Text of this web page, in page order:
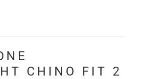
CHINO FIT 2